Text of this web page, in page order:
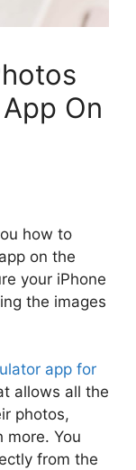
On
how to
on the
your iPhone
the images
app for
allows all the
photos,
more. You
from the